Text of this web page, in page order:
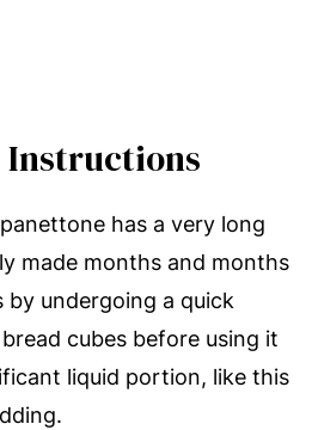
Instructions
has a very long
made months and months
undergoing a quick
cubes before using it
liquid portion, like this